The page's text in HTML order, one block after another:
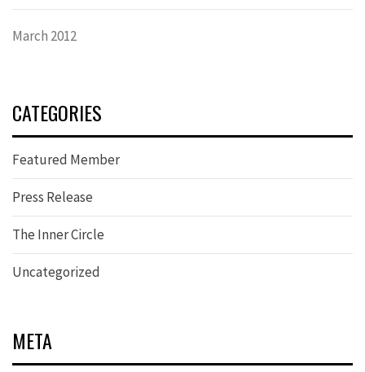
March 2012
CATEGORIES
Featured Member
Press Release
The Inner Circle
Uncategorized
META